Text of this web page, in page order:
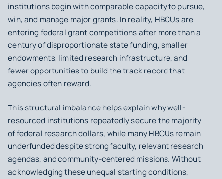
institutions begin with comparable capacity to pursue,
win, and manage major grants. In reality, HBCUs are
entering federal grant competitions after more than a
century of disproportionate state funding, smaller
endowments, limited research infrastructure, and
fewer opportunities to build the track record that
agencies often reward.
This structural imbalance helps explain why well-
resourced institutions repeatedly secure the majority
of federal research dollars, while many HBCUs remain
underfunded despite strong faculty, relevant research
agendas, and community-centered missions. Without
acknowledging these unequal starting conditions,